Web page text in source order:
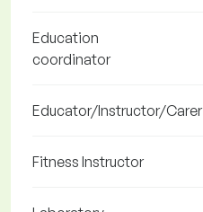
Education
coordinator
Educator/Instructor/Carer
Fitness Instructor